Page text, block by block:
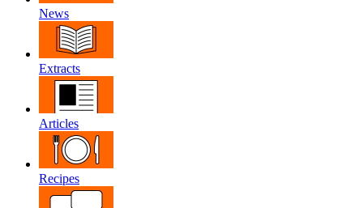
News
Extracts
Articles
Recipes